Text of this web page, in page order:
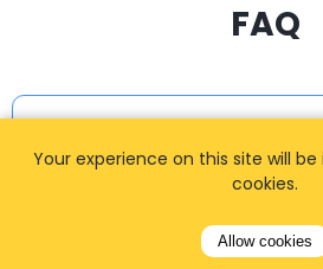
FAQ
How can I book a
Your experience on this site will
cookies.
Allow cookies